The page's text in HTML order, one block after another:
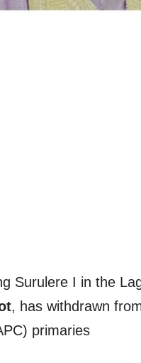
Surulere I in the
, has withdrawn
primaries